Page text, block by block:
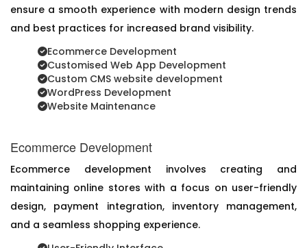
ensure a smooth experience with modern design trends
and best practices for increased brand visibility.
Ecommerce Development
Customised Web App Development
Custom CMS website development
WordPress Development
Website Maintenance
Ecommerce Development
Ecommerce development involves creating and
maintaining online stores with a focus on user-friendly
design, payment integration, inventory management,
and a seamless shopping experience.